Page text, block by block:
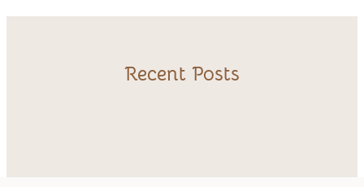
Recent Posts